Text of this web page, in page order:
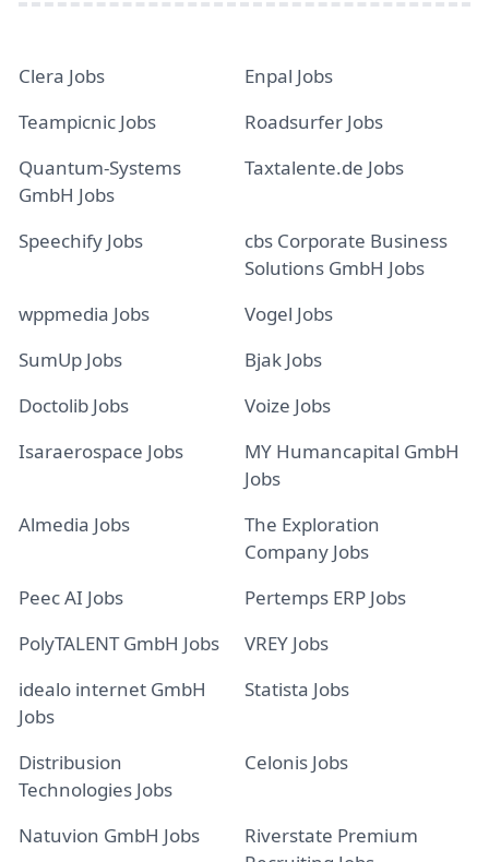
Clera Jobs
Enpal Jobs
Teampicnic Jobs
Roadsurfer Jobs
Quantum-Systems
GmbH Jobs
Taxtalente.de Jobs
Speechify Jobs
cbs Corporate Business
Solutions GmbH Jobs
wppmedia Jobs
Vogel Jobs
SumUp Jobs
Bjak Jobs
Doctolib Jobs
Voize Jobs
Isaraerospace Jobs
MY Humancapital GmbH
Jobs
Almedia Jobs
The Exploration
Company Jobs
Peec AI Jobs
Pertemps ERP Jobs
PolyTALENT GmbH Jobs
VREY Jobs
idealo internet GmbH
Jobs
Statista Jobs
Distribusion
Technologies Jobs
Celonis Jobs
Natuvion GmbH Jobs
Riverstate Premium